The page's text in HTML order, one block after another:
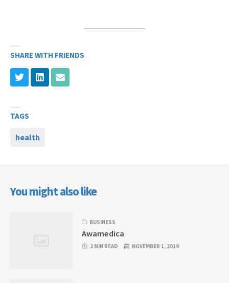
SHARE WITH FRIENDS
TAGS
health
You might also like
BUSINESS
Awamedica
2 MIN READ NOVEMBER 1, 2019